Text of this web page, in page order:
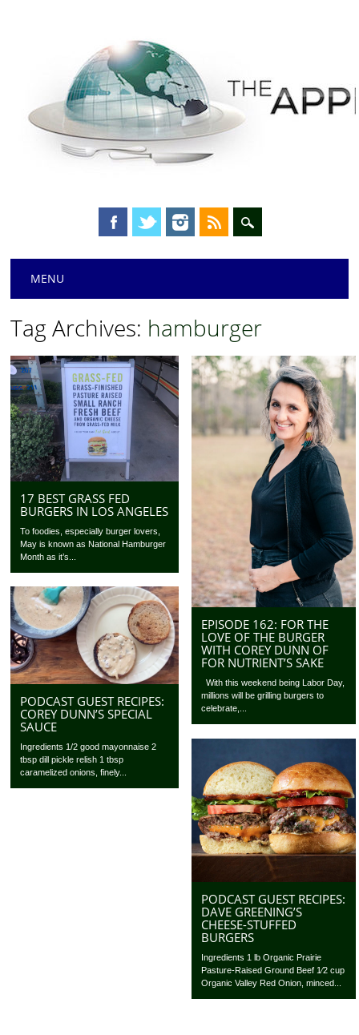
Main menu
MENU
Tag Archives: hamburger
17 BEST GRASS FED
BURGERS IN LOS ANGELES
To foodies, especially burger lovers,
May is known as National Hamburger
Month as it’s...
EPISODE 162: FOR THE
LOVE OF THE BURGER
WITH COREY DUNN OF
FOR NUTRIENT’S SAKE
With this weekend being Labor Day,
millions will be grilling burgers to
celebrate,...
PODCAST GUEST RECIPES:
COREY DUNN’S SPECIAL
SAUCE
Ingredients 1/2 good mayonnaise 2
tbsp dill pickle relish 1 tbsp
caramelized onions, finely...
PODCAST GUEST RECIPES:
DAVE GREENING’S
CHEESE-STUFFED
BURGERS
Ingredients 1 lb Organic Prairie
Pasture-Raised Ground Beef 1⁄2 cup
Organic Valley Red Onion, minced...